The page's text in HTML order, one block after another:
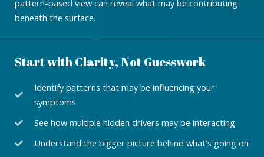
pattern-based view can reveal what may be contributing
beneath the surface.
Start with Clarity, Not Guesswork
Identify patterns that may be influencing your
symptoms
See how multiple hidden drivers may be interacting
Understand the bigger picture behind what's going on